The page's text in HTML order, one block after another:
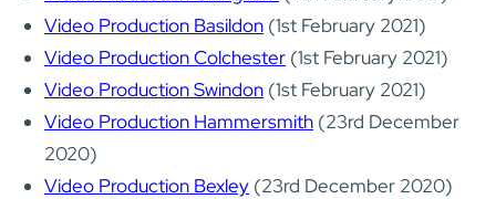
Video Production Basildon (1st February 2021)
Video Production Colchester (1st February 2021)
Video Production Swindon (1st February 2021)
Video Production Hammersmith (23rd December
2020)
Video Production Bexley (23rd December 2020)